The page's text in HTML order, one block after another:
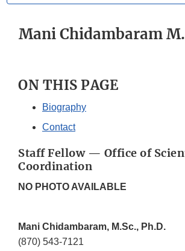
Mani Chidambaram
ON THIS PAGE
Biography
Contact
Staff Fellow — Office of
Coordination
NO PHOTO AVAILABLE
Mani Chidambaram, M.Sc., Ph.D.
(870) 543-7121